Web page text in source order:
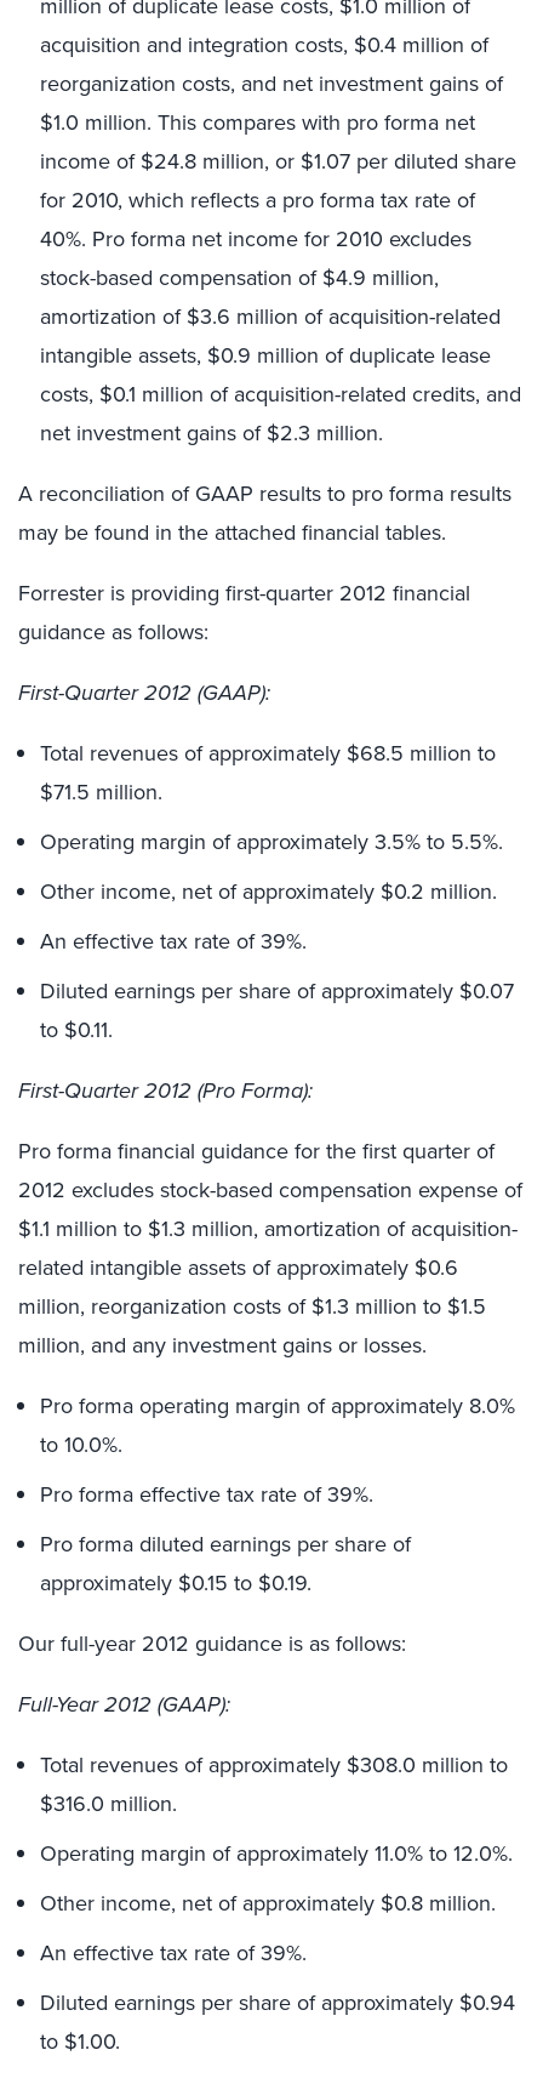
acquisition and integration costs, $0.4 million of
reorganization costs, and net investment gains of
$1.0 million. This compares with pro forma net
income of $24.8 million, or $1.07 per diluted share
for 2010, which reflects a pro forma tax rate of
40%. Pro forma net income for 2010 excludes
stock-based compensation of $4.9 million,
amortization of $3.6 million of acquisition-related
intangible assets, $0.9 million of duplicate lease
costs, $0.1 million of acquisition-related credits, and
net investment gains of $2.3 million.
A reconciliation of GAAP results to pro forma results
may be found in the attached financial tables.
Forrester is providing first-quarter 2012 financial
guidance as follows:
First-Quarter 2012 (GAAP):
Total revenues of approximately $68.5 million to
$71.5 million.
Operating margin of approximately 3.5% to 5.5%.
Other income, net of approximately $0.2 million.
An effective tax rate of 39%.
Diluted earnings per share of approximately $0.07
to $0.11.
First-Quarter 2012 (Pro Forma):
Pro forma financial guidance for the first quarter of
2012 excludes stock-based compensation expense of
$1.1 million to $1.3 million, amortization of acquisition-
related intangible assets of approximately $0.6
million, reorganization costs of $1.3 million to $1.5
million, and any investment gains or losses.
Pro forma operating margin of approximately 8.0%
to 10.0%.
Pro forma effective tax rate of 39%.
Pro forma diluted earnings per share of
approximately $0.15 to $0.19.
Our full-year 2012 guidance is as follows:
Full-Year 2012 (GAAP):
Total revenues of approximately $308.0 million to
$316.0 million.
Operating margin of approximately 11.0% to 12.0%.
Other income, net of approximately $0.8 million.
An effective tax rate of 39%.
Diluted earnings per share of approximately $0.94
to $1.00.